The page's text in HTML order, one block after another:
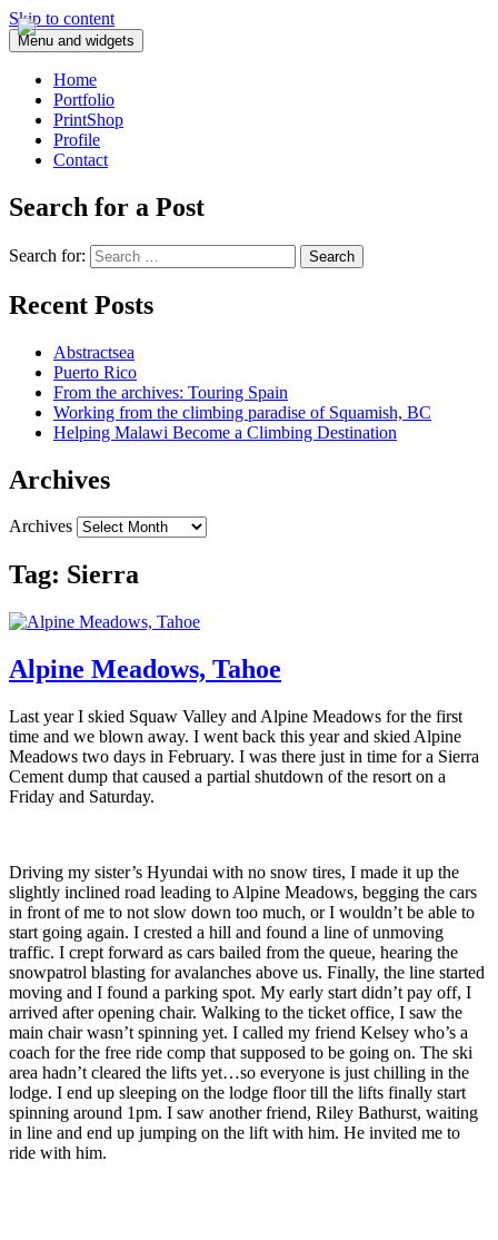
Skip to content
Menu and widgets
Home
Portfolio
PrintShop
Profile
Contact
Search for a Post
Search for:
Recent Posts
Abstractsea
Puerto Rico
From the archives: Touring Spain
Working from the climbing paradise of Squamish, BC
Helping Malawi Become a Climbing Destination
Archives
Archives
Tag: Sierra
Alpine Meadows, Tahoe
Last year I skied Squaw Valley and Alpine Meadows for the first
time and we blown away. I went back this year and skied Alpine
Meadows two days in February. I was there just in time for a Sierra
Cement dump that caused a partial shutdown of the resort on a
Friday and Saturday.
Driving my sister’s Hyundai with no snow tires, I made it up the
slightly inclined road leading to Alpine Meadows, begging the cars
in front of me to not slow down too much, or I wouldn’t be able to
start going again. I crested a hill and found a line of unmoving
traffic. I crept forward as cars bailed from the queue, hearing the
snowpatrol blasting for avalanches above us. Finally, the line started
moving and I found a parking spot. My early start didn’t pay off, I
arrived after opening chair. Walking to the ticket office, I saw the
main chair wasn’t spinning yet. I called my friend Kelsey who’s a
coach for the free ride comp that supposed to be going on. The ski
area hadn’t cleared the lifts yet…so everyone is just chilling in the
lodge. I end up sleeping on the lodge floor till the lifts finally start
spinning around 1pm. I saw another friend, Riley Bathurst, waiting
in line and end up jumping on the lift with him. He invited me to
ride with him.